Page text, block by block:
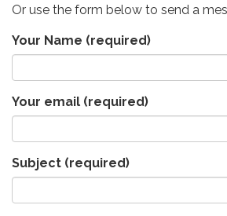
Or use the form below to send a
Your Name (required)
Your email (required)
Subject (required)